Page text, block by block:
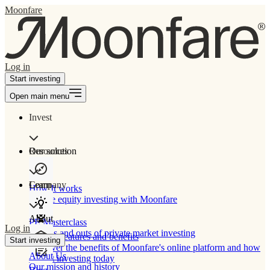
Moonfare
Log in
Start investing
Open main menu
Invest
Our solution
How It works
Private equity investing with Moonfare
Product features and benefits
Discover the benefits of Moonfare's online platform and how
to start investing today
Resources
Learn
PE Masterclass
The ins and outs of private market investing
Company
About
About Us
Our mission and history
Log in
Start investing